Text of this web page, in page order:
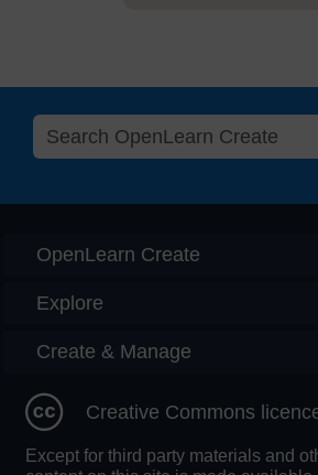
OpenLearn Create
Explore
Create & Manage
Creative Commons
Except for third party materials and